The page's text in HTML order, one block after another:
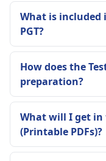
What is included
PGT?
How does the
preparation?
What will I get in
(Printable PDFs)?